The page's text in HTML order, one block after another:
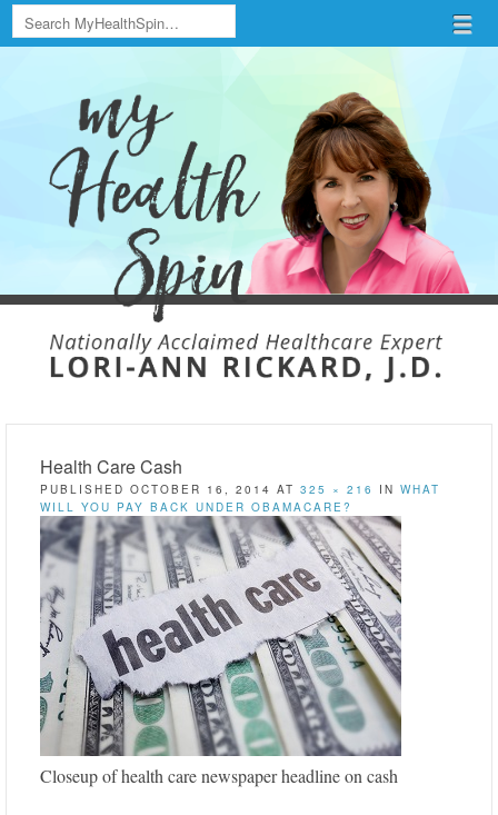
Menu
Skip to content
Health Care Cash
PUBLISHED OCTOBER 16, 2014 AT 325 × 216 IN WHAT
WILL YOU PAY BACK UNDER OBAMACARE?
Closeup of health care newspaper headline on cash